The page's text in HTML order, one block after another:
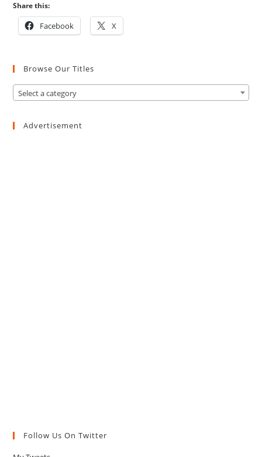
Share this:
Facebook X
Browse Our Titles
Select a category
Advertisement
Follow Us On Twitter